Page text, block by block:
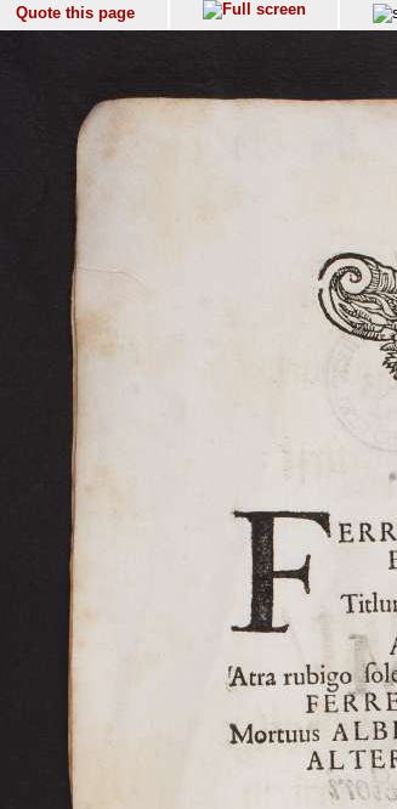
Quote this page